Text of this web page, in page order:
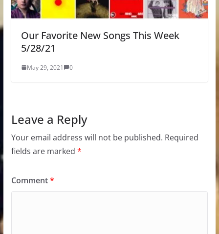
Our Favorite New Songs This Week
5/28/21
May 29, 2021 0
Leave a Reply
Your email address will not be published. Required
fields are marked *
Comment*